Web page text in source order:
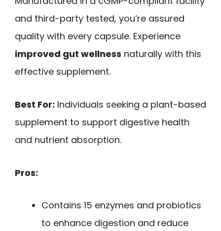
and third-party tested, you’re assured
quality with every capsule. Experience
improved gut wellness naturally with this
effective supplement.
Best For: Individuals seeking a plant-based
supplement to support digestive health
and nutrient absorption.
Pros:
Contains 15 enzymes and probiotics
to enhance digestion and reduce